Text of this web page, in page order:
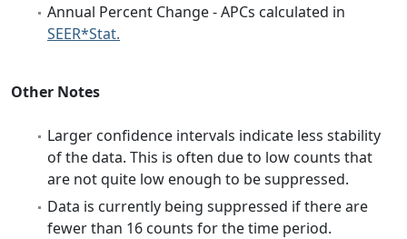
Annual Percent Change - APCs calculated in
SEER*Stat.
Other Notes
Larger confidence intervals indicate less stability
of the data. This is often due to low counts that
are not quite low enough to be suppressed.
Data is currently being suppressed if there are
fewer than 16 counts for the time period.